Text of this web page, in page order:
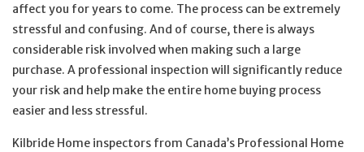
affect you for years to come. The process can be extremely
stressful and confusing. And of course, there is always
considerable risk involved when making such a large
purchase. A professional inspection will significantly reduce
your risk and help make the entire home buying process
easier and less stressful.
Kilbride Home inspectors from Canada’s Professional Home